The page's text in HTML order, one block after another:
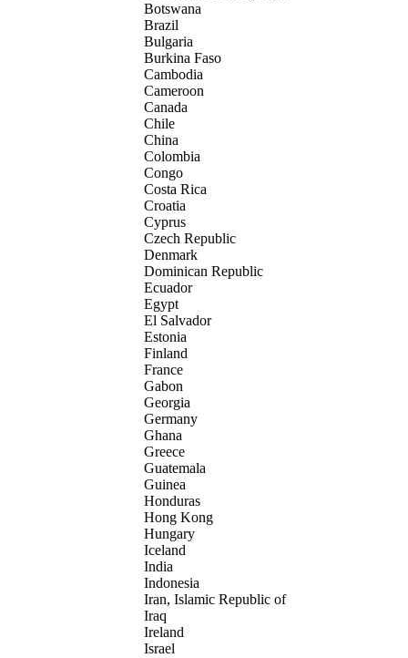
Botswana
Brazil
Bulgaria
Burkina Faso
Cambodia
Cameroon
Canada
Chile
China
Colombia
Congo
Costa Rica
Croatia
Cyprus
Czech Republic
Denmark
Dominican Republic
Ecuador
Egypt
El Salvador
Estonia
Finland
France
Gabon
Georgia
Germany
Ghana
Greece
Guatemala
Guinea
Honduras
Hong Kong
Hungary
Iceland
India
Indonesia
Iran, Islamic Republic of
Iraq
Ireland
Israel